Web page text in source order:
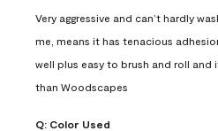
Very aggressive and can’t hardly
me, means it has tenacious
well plus easy to brush and roll
than Woodscapes
Q: Color Used